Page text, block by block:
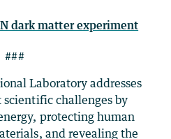
dark matter experiment
###
Laboratory addresses
scientific challenges by
protecting human
and revealing the